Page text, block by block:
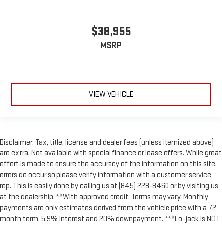
$38,955
MSRP
VIEW VEHICLE
Disclaimer: Tax, title, license and dealer fees (unless itemized above)
are extra. Not available with special finance or lease offers. While great
effort is made to ensure the accuracy of the information on this site,
errors do occur so please verify information with a customer service
rep. This is easily done by calling us at (845) 228-8460 or by visiting us
at the dealership. **With approved credit. Terms may vary. Monthly
payments are only estimates derived from the vehicle price with a 72
month term, 5.9% interest and 20% downpayment. ***Lo-jack is NOT